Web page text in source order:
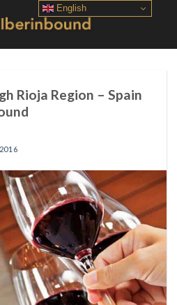
Rioja Region – Spain
English